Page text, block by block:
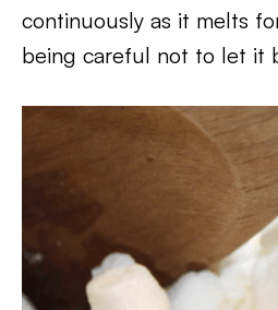
continuously as it melts
being careful not to let it